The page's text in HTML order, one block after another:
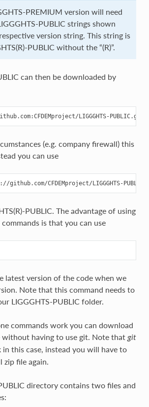
PREMIUM version will need
PUBLIC strings shown
version string. This string is
PUBLIC without the “(R)”.
can then be downloaded by
(e.g. company firewall) this
you can use
PUBLIC. The advantage of using
is that you can use
latest version of the code when we
Note that this command needs to
LIGGGHTS-PUBLIC folder.
commands work you can download
without having to use git. Note that git
this case, instead you will have to
file again.
directory contains two files and